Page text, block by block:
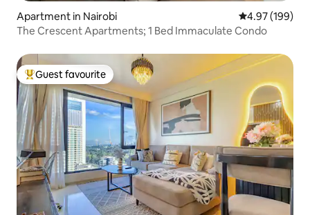
Apartment in Nairobi 4.97 out of 5
4.97 (199)
The Crescent Apartments; 1 Bed Immaculate Condo
Top guest favourite
Guest favourite